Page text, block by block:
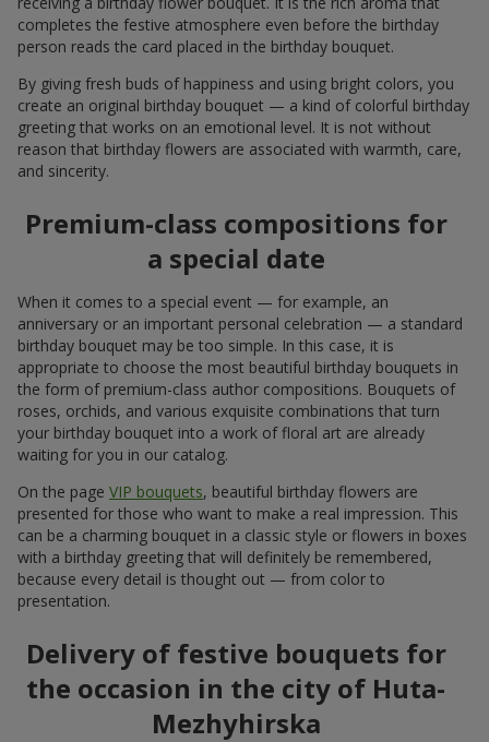
completes the festive atmosphere even before the birthday
person reads the card placed in the birthday bouquet.
By giving fresh buds of happiness and using bright colors, you
create an original birthday bouquet — a kind of colorful birthday
greeting that works on an emotional level. It is not without
reason that birthday flowers are associated with warmth, care,
and sincerity.
Premium-class compositions for
a special date
When it comes to a special event — for example, an
anniversary or an important personal celebration — a standard
birthday bouquet may be too simple. In this case, it is
appropriate to choose the most beautiful birthday bouquets in
the form of premium-class author compositions. Bouquets of
roses, orchids, and various exquisite combinations that turn
your birthday bouquet into a work of floral art are already
waiting for you in our catalog.
On the page VIP bouquets, beautiful birthday flowers are
presented for those who want to make a real impression. This
can be a charming bouquet in a classic style or flowers in boxes
with a birthday greeting that will definitely be remembered,
because every detail is thought out — from color to
presentation.
Delivery of festive bouquets for
the occasion in the city of Huta-
Mezhyhirska